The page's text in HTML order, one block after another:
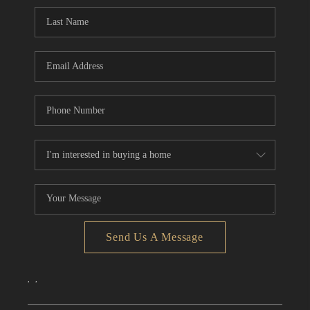
CONNECT
TOP AREAS
Send Us A Message
, ,